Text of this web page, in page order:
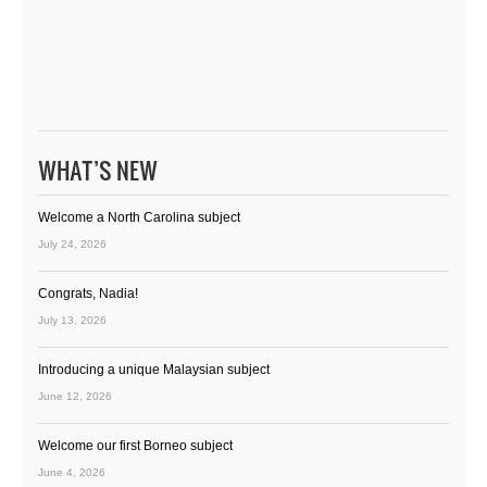
WHAT’S NEW
Welcome a North Carolina subject
July 24, 2026
Congrats, Nadia!
July 13, 2026
Introducing a unique Malaysian subject
June 12, 2026
Welcome our first Borneo subject
June 4, 2026